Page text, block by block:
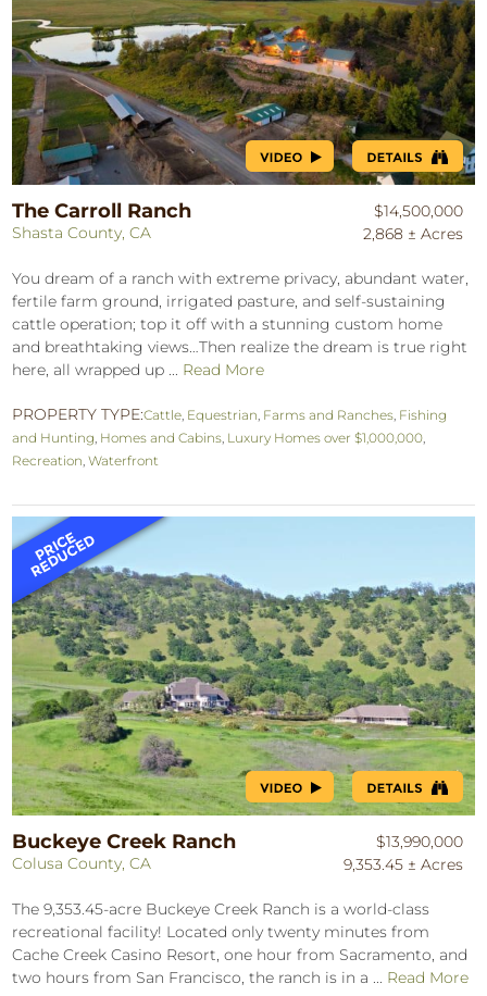
The Carroll Ranch
Shasta County, CA
$14,500,000
2,868 ± Acres
You dream of a ranch with extreme privacy, abundant water,
fertile farm ground, irrigated pasture, and self-sustaining
cattle operation; top it off with a stunning custom home
and breathtaking views…Then realize the dream is true right
here, all wrapped up ... Read More
PROPERTY TYPE:Cattle Equestrian Farms and Ranches Fishing
and Hunting Homes and Cabins Luxury Homes over $1,000,000
Recreation ,Waterfront
Buckeye Creek Ranch
Colusa County, CA
$13,990,000
9,353.45 ± Acres
The 9,353.45-acre Buckeye Creek Ranch is a world-class
recreational facility! Located only twenty minutes from
Cache Creek Casino Resort, one hour from Sacramento, and
two hours from San Francisco, the ranch is in a ... Read More